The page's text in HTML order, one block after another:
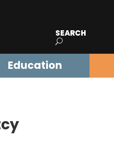
SEARCH
Education